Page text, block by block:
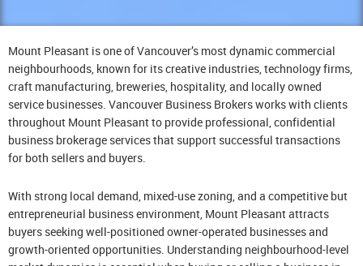
Mount Pleasant is one of Vancouver’s most dynamic commercial
neighbourhoods, known for its creative industries, technology firms,
craft manufacturing, breweries, hospitality, and locally owned
service businesses. Vancouver Business Brokers works with clients
throughout Mount Pleasant to provide professional, confidential
business brokerage services that support successful transactions
for both sellers and buyers.
With strong local demand, mixed-use zoning, and a competitive but
entrepreneurial business environment, Mount Pleasant attracts
buyers seeking well-positioned owner-operated businesses and
growth-oriented opportunities. Understanding neighbourhood-level